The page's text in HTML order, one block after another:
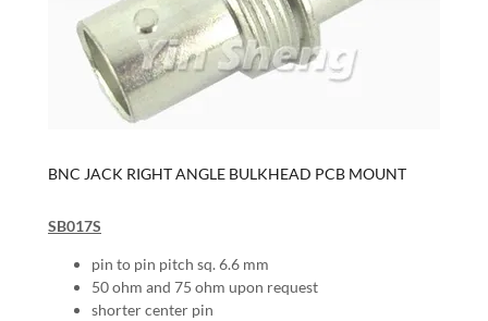
BNC JACK RIGHT ANGLE BULKHEAD PCB MOUNT
SB017S
pin to pin pitch sq. 6.6 mm
50 ohm and 75 ohm upon request
shorter center pin